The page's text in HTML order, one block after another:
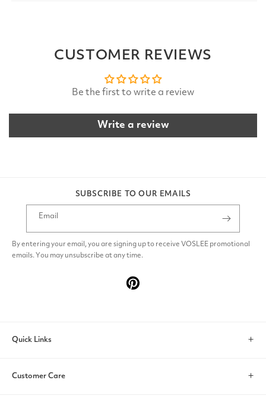
CUSTOMER REVIEWS
Be the first to write a review
Write a review
SUBSCRIBE TO OUR EMAILS
Email
By entering your email, you are signing up to receive VOSLEE promotional
emails. You may unsubscribe at any time.
Pinterest
Quick Links
Customer Care